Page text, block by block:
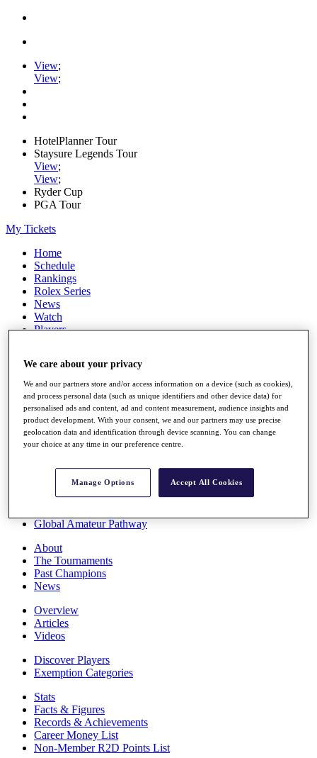
View;
View;
HotelPlanner Tour
Staysure Legends Tour
View;
View;
Ryder Cup
PGA Tour
My Tickets
Home
Schedule
Rankings
Rolex Series
News
Watch
Players
Destinations
Full Schedule
All You Need to Know
Overview
Rankings
Race to Dubai Rankings Bonus Pool
Global Amateur Pathway
About
The Tournaments
Past Champions
News
Overview
Articles
Videos
Discover Players
Exemption Categories
Stats
Facts & Figures
Records & Achievements
Career Money List
Non-Member R2D Points List
We care about your privacy
We and our partners store and/or access information on a device (such as cookies),
and process personal data (such as unique identifiers and other device data) for
personalised ads and content, ad and content measurement, audience insights and
product development. With your consent, we and our partners may use precise
geolocation data and identification through device scanning. You can change
your choice at any time in our preference centre.
Manage Options Accept All Cookies